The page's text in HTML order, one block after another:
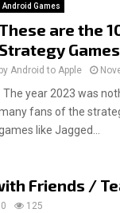
Android Games
These are the
Strategy
by Android to Apple
The year 2023 was
fans of the
like Jagged...
Friends /
0 125